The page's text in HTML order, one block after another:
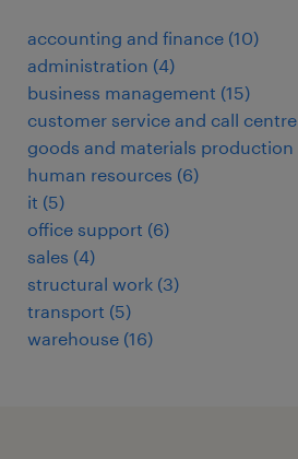
accounting and finance (10)
administration (4)
business management (15)
customer service and call centre
goods and materials production
human resources (6)
it (5)
office support (6)
sales (4)
structural work (3)
transport (5)
warehouse (16)